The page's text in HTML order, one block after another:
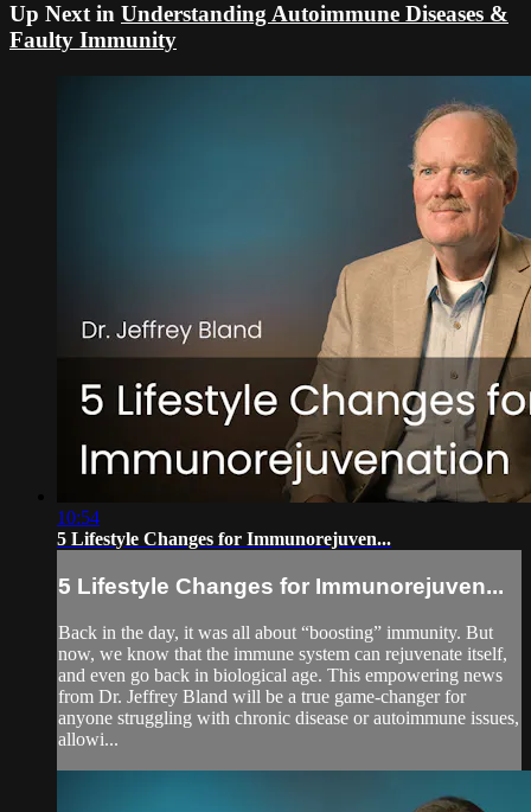
Up Next in Understanding Autoimmune Diseases &
Faulty Immunity
10:54
5 Lifestyle Changes for Immunorejuven...
5 Lifestyle Changes for Immunorejuven...
Back in the day, it was all about “boosting” immunity. But
now, we know that the immune system can rejuvenate itself,
and even go back in biological age. This empowering news
from Dr. Jeffrey Bland will be a true game-changer for
anyone struggling with chronic disease or autoimmune issues,
allowi...